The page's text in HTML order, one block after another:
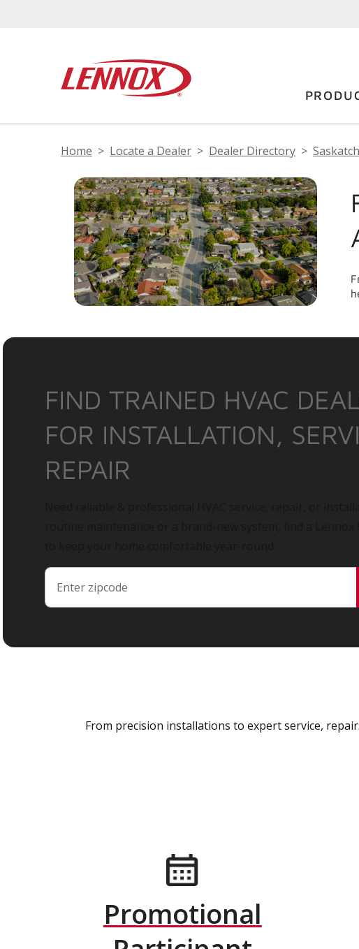
Home Locate a Dealer Dealer Directory
FIND TRAINED HVAC
FOR INSTALLATION,
REPAIR
From precision installations to expert service,
Promotional